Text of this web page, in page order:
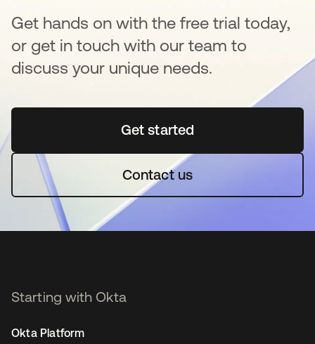
Get hands on with the free trial today,
or get in touch with our team to
discuss your unique needs.
Get startedopens in a new tab
Contact us
Starting with Okta
Okta Platform